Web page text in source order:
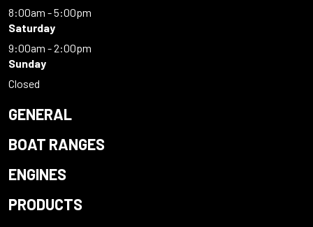
8:00am - 5:00pm
Saturday
9:00am - 2:00pm
Sunday
Closed
GENERAL
BOAT RANGES
ENGINES
PRODUCTS